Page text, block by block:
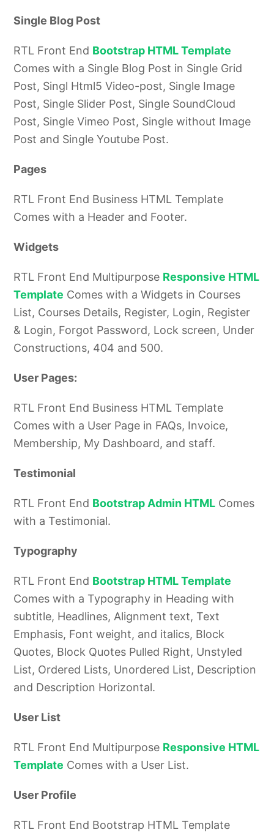
Single Blog Post
RTL Front End Bootstrap HTML Template
Comes with a Single Blog Post in Single Grid
Post, Singl Html5 Video-post, Single Image
Post, Single Slider Post, Single SoundCloud
Post, Single Vimeo Post, Single without Image
Post and Single Youtube Post.
Pages
RTL Front End Business HTML Template
Comes with a Header and Footer.
Widgets
RTL Front End Multipurpose Responsive HTML
Template Comes with a Widgets in Courses
List, Courses Details, Register, Login, Register
& Login, Forgot Password, Lock screen, Under
Constructions, 404 and 500.
User Pages:
RTL Front End Business HTML Template
Comes with a User Page in FAQs, Invoice,
Membership, My Dashboard, and staff.
Testimonial
RTL Front End Bootstrap Admin HTML Comes
with a Testimonial.
Typography
RTL Front End Bootstrap HTML Template
Comes with a Typography in Heading with
subtitle, Headlines, Alignment text, Text
Emphasis, Font weight, and italics, Block
Quotes, Block Quotes Pulled Right, Unstyled
List, Ordered Lists, Unordered List, Description
and Description Horizontal.
User List
RTL Front End Multipurpose Responsive HTML
Template Comes with a User List.
User Profile
RTL Front End Bootstrap HTML Template